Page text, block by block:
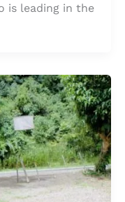
is leading in the